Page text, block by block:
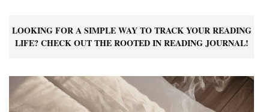
LOOKING FOR A SIMPLE WAY TO TRACK YOUR READING
LIFE? CHECK OUT THE ROOTED IN READING JOURNAL!